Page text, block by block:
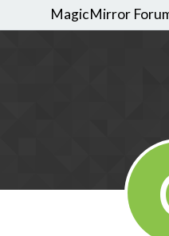
MagicMirror